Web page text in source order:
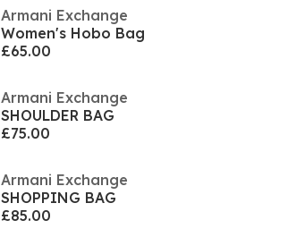
Armani Exchange
Women's Hobo Bag
£65.00
Armani Exchange
SHOULDER BAG
£75.00
Armani Exchange
SHOPPING BAG
£85.00